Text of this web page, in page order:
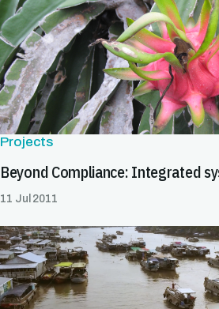
Projects
11 Jul 2011